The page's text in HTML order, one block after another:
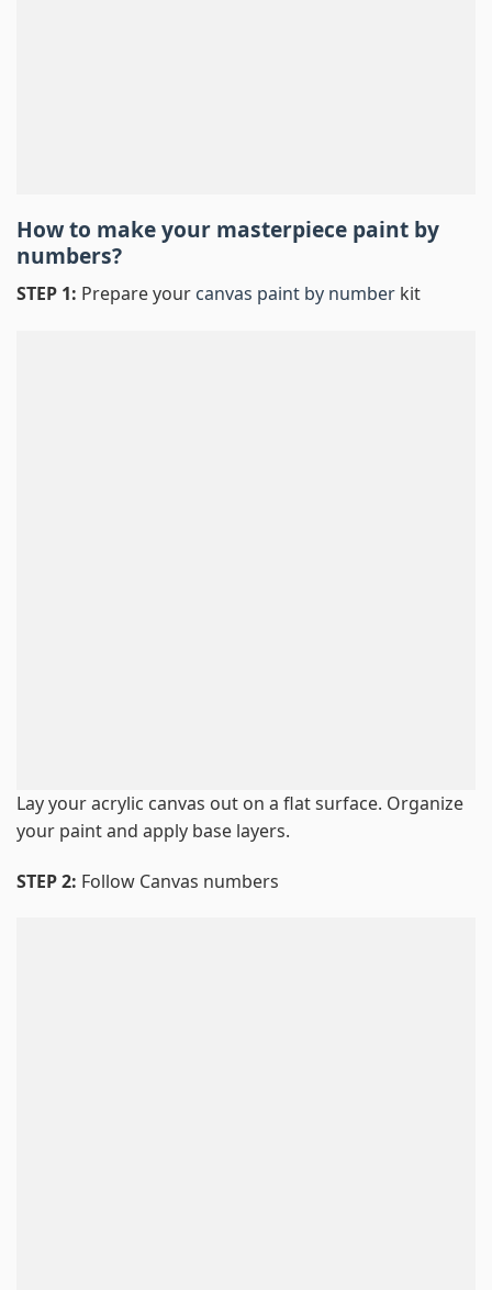
How to make your masterpiece paint by
numbers?
STEP 1: Prepare your canvas paint by number kit
Lay your acrylic canvas out on a flat surface. Organize
your paint and apply base layers.
STEP 2: Follow Canvas numbers